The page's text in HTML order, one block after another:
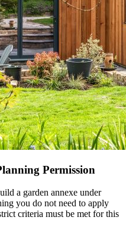
Permission
a garden annexe under
you do not need to apply
criteria must be met for this